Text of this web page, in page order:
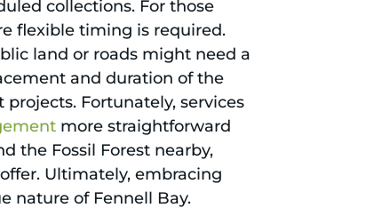
collections. For those
flexible timing is required.
land or roads might need a
and duration of the
Fortunately, services
more straightforward
the Fossil Forest nearby,
Ultimately, embracing
nature of Fennell Bay.